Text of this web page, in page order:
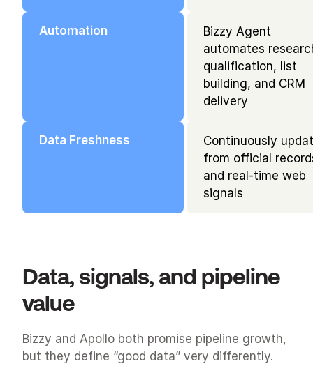
Automation
Bizzy Agent
automates
qualification, list
building, and CRM
delivery
Data Freshness
Continuously
from official
and real-time web
signals
Data, signals, and pipeline
value
Bizzy and Apollo both promise pipeline growth,
but they define “good data” very differently.